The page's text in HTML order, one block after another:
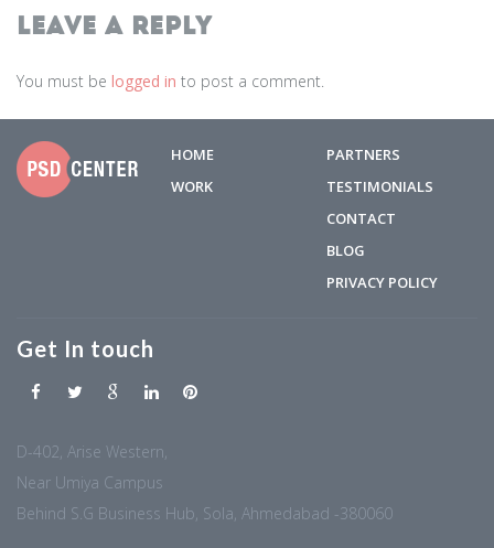
Leave a Reply
You must be logged in to post a comment.
HOME
WORK
PARTNERS
TESTIMONIALS
CONTACT
BLOG
PRIVACY POLICY
Get In touch
D-402, Arise Western,
Near Umiya Campus
Behind S.G Business Hub, Sola, Ahmedabad -380060